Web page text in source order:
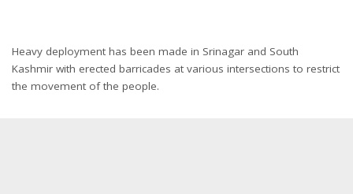
Heavy deployment has been made in Srinagar and South
Kashmir with erected barricades at various intersections to restrict
the movement of the people.